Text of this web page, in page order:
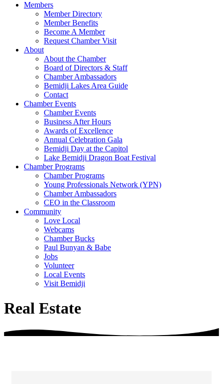
Members
Member Directory
Member Benefits
Become A Member
Request Chamber Visit
About
About the Chamber
Board of Directors & Staff
Chamber Ambassadors
Bemidji Lakes Area Guide
Contact
Chamber Events
Chamber Events
Business After Hours
Awards of Excellence
Annual Celebration Gala
Bemidji Day at the Capitol
Lake Bemidji Dragon Boat Festival
Chamber Programs
Chamber Programs
Young Professionals Network (YPN)
Chamber Ambassadors
CEO in the Classroom
Community
Love Local
Webcams
Chamber Bucks
Paul Bunyan & Babe
Jobs
Volunteer
Local Events
Visit Bemidji
Real Estate